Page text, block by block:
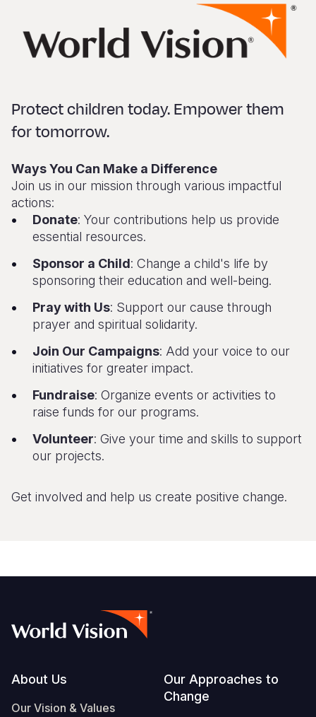
Protect children today. Empower them
for tomorrow.
Ways You Can Make a Difference
Join us in our mission through various impactful
actions:
Donate: Your contributions help us provide
essential resources.
Sponsor a Child: Change a child's life by
sponsoring their education and well-being.
Pray with Us: Support our cause through
prayer and spiritual solidarity.
Join Our Campaigns: Add your voice to our
initiatives for greater impact.
Fundraise: Organize events or activities to
raise funds for our programs.
Volunteer: Give your time and skills to support
our projects.
Get involved and help us create positive change.
Footer
About Us
Our Vision & Values
Our Approaches to
Change